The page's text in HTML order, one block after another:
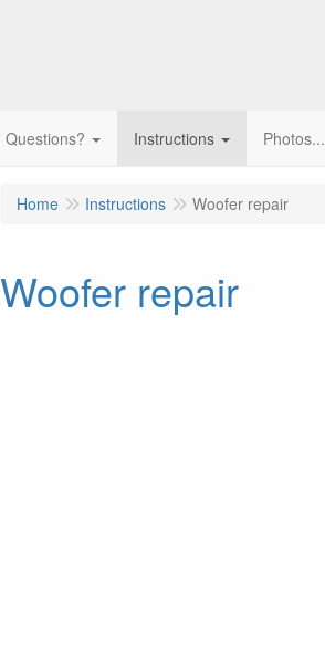
Questions? Instructions Photos...
Home Instructions Woofer repair
Woofer repair